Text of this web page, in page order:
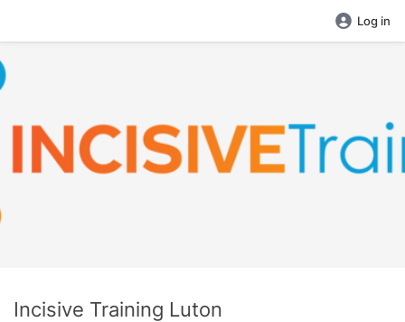
Log in
Incisive Training Luton